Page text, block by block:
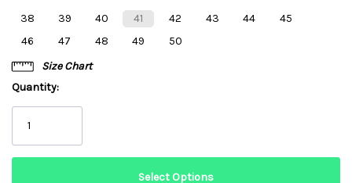
38
39 40 41 42 43 44
45
46
47 48 49
50
Size Chart
Quantity: